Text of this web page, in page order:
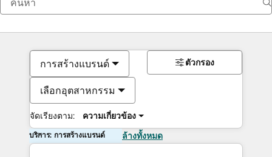
การสร้างแบรนด์
เลือกอุตสาหกรรม
จัดเรียงตาม: ความเกี่ยวข้อง
ตัวกรอง
บริการ: การสร้างแบรนด์ ล้างทั้งหมด